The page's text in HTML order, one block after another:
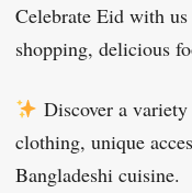
Celebrate Eid with us
shopping, delicious
Discover a
clothing, unique
Bangladeshi cuisine.